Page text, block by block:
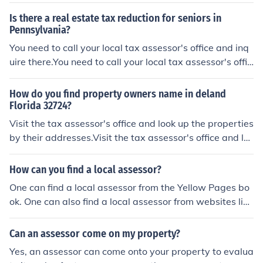
county court system, including records maintenance, an
d may be responsible for one or more levels of court pro
ceedings; collection and recording of fines, penalties, an
d court costs; and judicial correspondence. The position
of court clerk is authorized in at least 27 states includin
g Delaware and Pennsylvania where similar responsibil
ities are vested in positions with the title of &acirc;&eur
o;&oelig;prothonotary.&acirc;&euro;&#157;Many row of
fices are also established by state statutes. Frequent e
ounty attorney, register of deeds, recorder, coroner, ass
essor, tax collector, school superintendent, and surveyo
r. These positions may be included in the state constitut
ion, but are more commonly enacted through state law
s.The general responsibility of a prosecuting attorney is
to prosecute suspected criminals in the name of the stat
e. The county attorney acts as the attorney to the count
Is there a real estate tax reduction for seniors in
Pennsylvania?
You need to call your local tax assessor's office and inq
uire there.You need to call your local tax assessor's offic
e and inquire there.You need to call your local tax asses
sor's office and inquire there.You need to call your local t
ax assessor's office and inquire there.
How do you find property owners name in deland
Florida 32724?
Visit the tax assessor's office and look up the properties
by their addresses.Visit the tax assessor's office and lo
ok up the properties by their addresses.Visit the tax ass
essor's office and look up the properties by their addres
rties by their addresses.
How can you find a local assessor?
One can find a local assessor from the Yellow Pages bo
ok. One can also find a local assessor from websites like
Tax, Yellow Pages, GA Assessors and many more.
Can an assessor come on my property?
Yes, an assessor can come onto your property to evalua